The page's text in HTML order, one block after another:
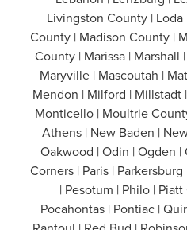
Livingston County |
County | Madison County |
County | Marissa |
Maryville | Mascoutah |
Mendon | Milford | Millstadt
Monticello | Moultrie
Athens | New Baden |
Oakwood | Odin | Ogden |
Corners | Paris |
| Pesotum | Philo |
Pocahontas | Pontiac |